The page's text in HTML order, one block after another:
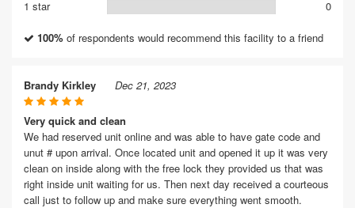
1 star
0
100% of respondents would recommend this facility to a friend
Brandy Kirkley Dec 21, 2023
Very quick and clean
We had reserved unit online and was able to have gate code and
unut # upon arrival. Once located unit and opened it up it was very
clean on inside along with the free lock they provided us that was
right inside unit waiting for us. Then next day received a courteous
call just to follow up and make sure everything went smooth.